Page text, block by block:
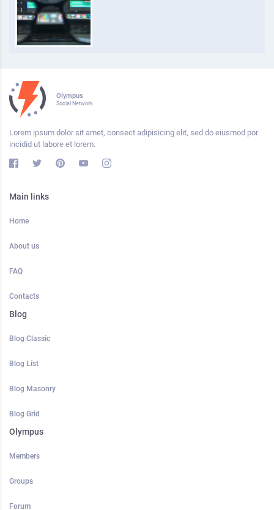
Olympus
Social Network
Lorem ipsum dolor sit amet, consect adipisicing elit, sed do eiusmod por
incidid ut labore et lorem.
Main links
Home
About us
FAQ
Contacts
Blog
Blog Classic
Blog List
Blog Masonry
Blog Grid
Olympus
Members
Groups
Forum